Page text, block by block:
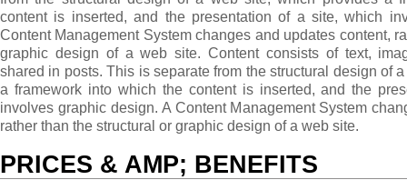
content is inserted, and the presentation of a site, which
Content Management System changes and updates content,
graphic design of a web site. Content consists of text,
shared in posts. This is separate from the structural design of
a framework into which the content is inserted, and the
involves graphic design. A Content Management System
rather than the structural or graphic design of a web site.
PRICES & AMP; BENEFITS